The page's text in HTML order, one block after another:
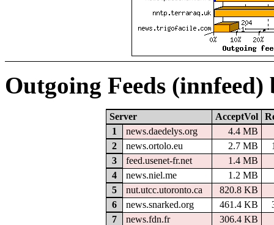
Outgoing Feeds (innfeed)
Server AcceptVol
1
news.daedelys.org
4.4 MB
2
news.ortolo.eu 2.7 MB
3
feed.usenet-fr.net
1.4 MB
4
news.niel.me
1.2 MB
5
nut.utcc.utoronto.ca
820.8 KB
6
news.snarked.org 461.4 KB
7
news.fdn.fr
306.4 KB